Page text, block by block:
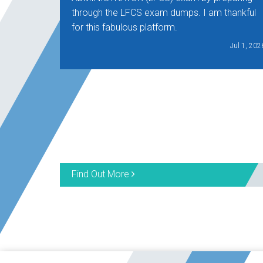
through the LFCS exam dumps. I am thankful
for this fabulous platform.
Jul 1,
Find Out More